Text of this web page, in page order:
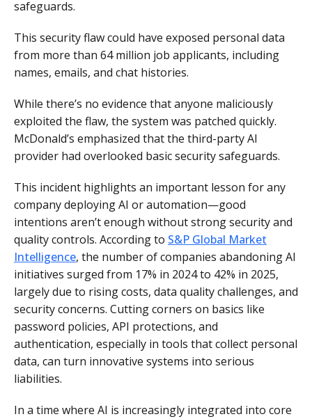
safeguards.
This security flaw could have exposed personal data
from more than 64 million job applicants, including
names, emails, and chat histories.
While there’s no evidence that anyone maliciously
exploited the flaw, the system was patched quickly.
McDonald’s emphasized that the third-party AI
provider had overlooked basic security safeguards.
This incident highlights an important lesson for any
company deploying AI or automation—good
intentions aren’t enough without strong security and
quality controls. According to S&P Global Market
Intelligence, the number of companies abandoning AI
initiatives surged from 17% in 2024 to 42% in 2025,
largely due to rising costs, data quality challenges, and
security concerns. Cutting corners on basics like
password policies, API protections, and
authentication, especially in tools that collect personal
data, can turn innovative systems into serious
liabilities.
In a time where AI is increasingly integrated into core